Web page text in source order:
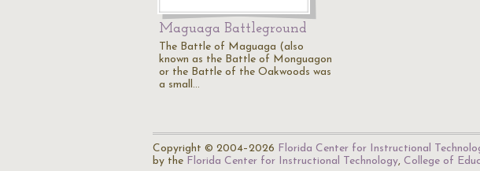
Maguaga Battleground
The Battle of Maguaga (also
known as the Battle of Monguagon
or the Battle of the Oakwoods was
a small…
Copyright © 2004–2026 Florida Center for Instructional
by the Florida Center for Instructional Technology, College of